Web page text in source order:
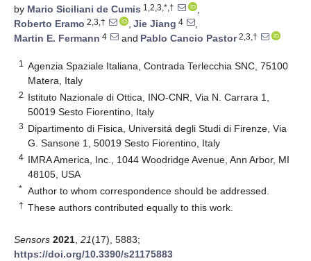
by Mario Siciliani de Cumis 1,2,3,*,†
,
Roberto Eramo 2,3,† , Jie Jiang 4
,
Martin E. Fermann 4 and Pablo Cancio Pastor2,3,†
1
Agenzia Spaziale Italiana, Contrada Terlecchia SNC, 75100
Matera, Italy
2 Istituto Nazionale di Ottica, INO-CNR, Via N. Carrara 1,
50019 Sesto Fiorentino, Italy
3 Dipartimento di Fisica, Universitá degli Studi di Firenze, Via
G. Sansone 1, 50019 Sesto Fiorentino, Italy
4 IMRA America, Inc., 1044 Woodridge Avenue, Ann Arbor, MI
48105, USA
* Author to whom correspondence should be addressed.
† These authors contributed equally to this work.
Sensors 2021 21(17), 5883;
https://doi.org/10.3390/s21175883